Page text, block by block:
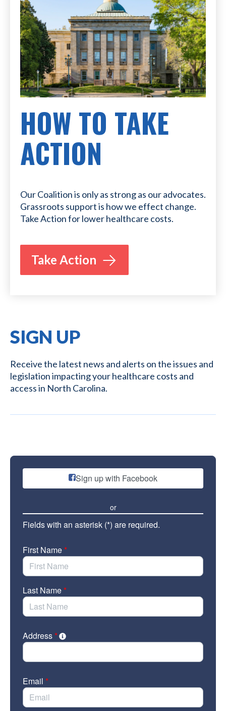
HOW TO TAKE
ACTION
Our Coalition is only as strong as our advocates.
Grassroots support is how we effect change.
Take Action for lower healthcare costs.
Take Action
SIGN UP
Receive the latest news and alerts on the issues and
legislation impacting your healthcare costs and
access in North Carolina.